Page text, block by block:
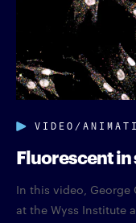
VIDEO/
Fluorescent
In this video, George
at the Wyss Institute